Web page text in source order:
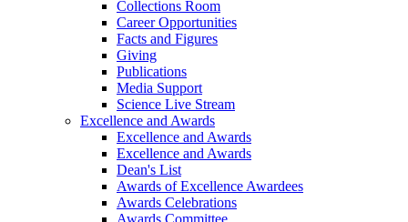
Collections Room
Career Opportunities
Facts and Figures
Giving
Publications
Media Support
Science Live Stream
Excellence and Awards
Excellence and Awards
Excellence and Awards
Dean's List
Awards of Excellence Awardees
Awards Celebrations
Awards Committee